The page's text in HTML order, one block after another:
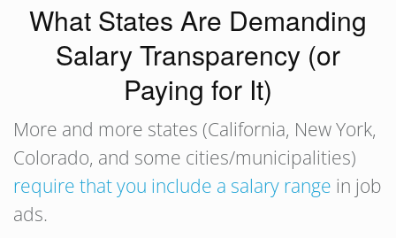
What States Are Demanding
Salary Transparency (or
Paying for It)
More and more states (California, New York,
Colorado, and some cities/municipalities)
require that you include a salary range in job
ads.